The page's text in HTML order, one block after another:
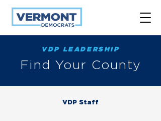
VDP LEADERSHIP
Find Your County
VDP Staff